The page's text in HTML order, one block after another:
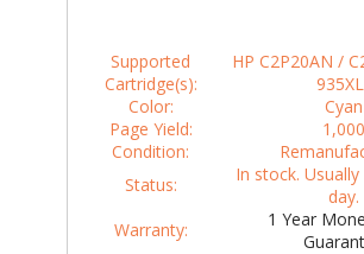
Supported
Cartridge(s):
HP C2P20AN /
Color:
Cyan
Page Yield:
1,000
Condition:
Status:
In stock.
day.
Warranty:
1 Year